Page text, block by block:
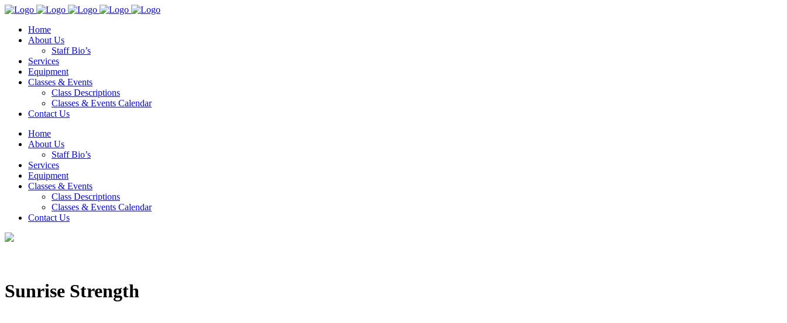
Home
About Us
Staff Bio’s
Services
Equipment
Classes & Events
Class Descriptions
Classes & Events Calendar
Contact Us
Home
About Us
Staff Bio’s
Services
Equipment
Classes & Events
Class Descriptions
Classes & Events Calendar
Contact Us
Sunrise Strength